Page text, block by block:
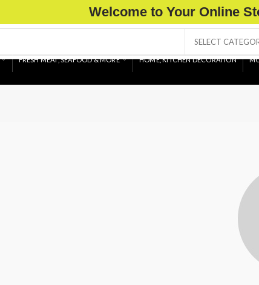
Welcome to Your Online
SELECT
FRESH MEAT, SEAFOOD & MORE HOME, KITCHEN DECORATION